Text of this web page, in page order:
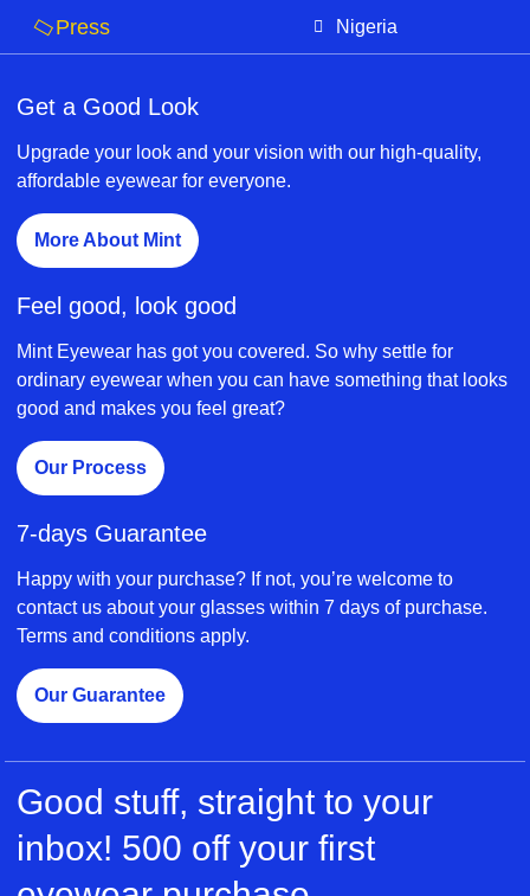
Press Nigeria
Get a Good Look
Upgrade your look and your vision with our high-quality,
affordable eyewear for everyone.
More About Mint
Feel good, look good
Mint Eyewear has got you covered. So why settle for
ordinary eyewear when you can have something that looks
good and makes you feel great?
Our Process
7-days Guarantee
Happy with your purchase? If not, you’re welcome to
contact us about your glasses within 7 days of purchase.
Terms and conditions apply.
Our Guarantee
Good stuff, straight to your
inbox! 500 off your first